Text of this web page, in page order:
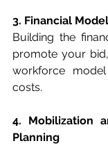
3. Financial
Building the
promote your
workforce
costs.
4. Mobilization
Planning